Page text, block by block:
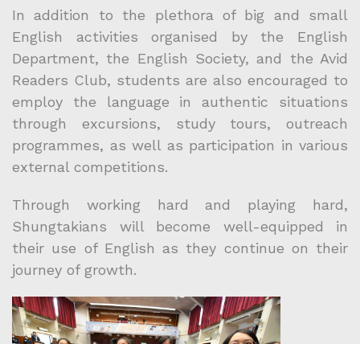
In addition to the plethora of big and small
English activities organised by the English
Department, the English Society, and the Avid
Readers Club, students are also encouraged to
employ the language in authentic situations
through excursions, study tours, outreach
programmes, as well as participation in various
external competitions.
Through working hard and playing hard,
Shungtakians will become well-equipped in
their use of English as they continue on their
journey of growth.